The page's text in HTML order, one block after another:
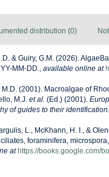
distribution (0)
& Guiry, G.M. (2026).
MM-DD., available online at
M.D. (2001). Macroalgae of
M.J. et al. (Ed.) (2001).
of guides to their
L., McKhann, H. I., &
foraminifera,
at https://books.google.com/